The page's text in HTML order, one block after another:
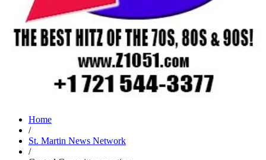
Home
/
St. Martin News Network
/